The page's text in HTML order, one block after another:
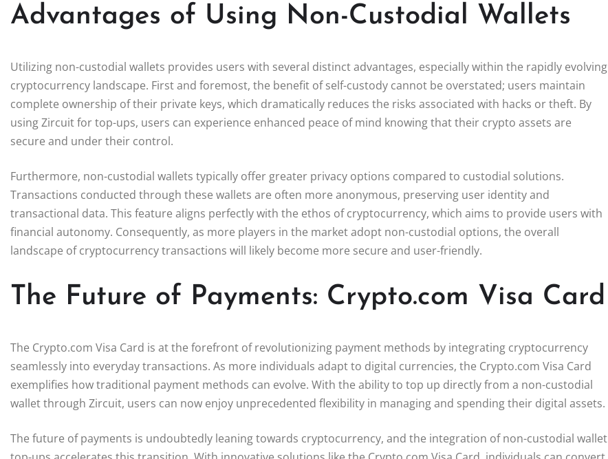
Advantages of Using Non-Custodial Wallets
Utilizing non-custodial wallets provides users with several distinct advantages, especially within the rapidly evolving
cryptocurrency landscape. First and foremost, the benefit of self-custody cannot be overstated; users maintain
complete ownership of their private keys, which dramatically reduces the risks associated with hacks or theft. By
using Zircuit for top-ups, users can experience enhanced peace of mind knowing that their crypto assets are
secure and under their control.
Furthermore, non-custodial wallets typically offer greater privacy options compared to custodial solutions.
Transactions conducted through these wallets are often more anonymous, preserving user identity and
transactional data. This feature aligns perfectly with the ethos of cryptocurrency, which aims to provide users with
financial autonomy. Consequently, as more players in the market adopt non-custodial options, the overall
landscape of cryptocurrency transactions will likely become more secure and user-friendly.
The Future of Payments: Crypto.com Visa Card
The Crypto.com Visa Card is at the forefront of revolutionizing payment methods by integrating cryptocurrency
seamlessly into everyday transactions. As more individuals adapt to digital currencies, the Crypto.com Visa Card
exemplifies how traditional payment methods can evolve. With the ability to top up directly from a non-custodial
wallet through Zircuit, users can now enjoy unprecedented flexibility in managing and spending their digital assets.
The future of payments is undoubtedly leaning towards cryptocurrency, and the integration of non-custodial wallet